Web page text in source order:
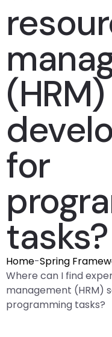
for
tasks?
Home-Spring
Where can I find
management (HRM)
programming tasks?